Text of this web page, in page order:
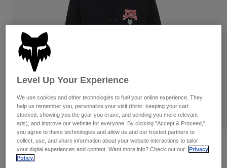
Goggles
Guards & Protection
Gloves
Jackets & Hydration Vests
Base Layers
Gear Bags
Pants
Pads & Protection
Jackets
Gloves
Goggles
Base Layers
Swim
Shop All
Hats
Shirts
Sweatshirts
Jackets
Reviews
Level Up Your Experience
We use cookies and other technologies to fuel your online experience. They
help us remember you, personalize your visit (think: keeping your cart
stocked, showing you the gear you crave, and sending you more relevant
ads), and improve our website for everyone. By clicking "Accept & Proceed,"
you agree to these technologies and allow us and our trusted partners to
collect, use, and share information about your website interactions to tailor
your digital experiences and content. Want more info? Check out our
Privacy
Policy.